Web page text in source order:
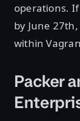
operations.
by June
within
Packer